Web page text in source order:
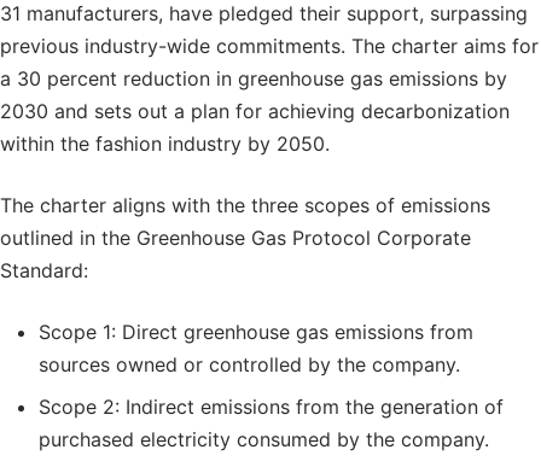
31 manufacturers, have pledged their support, surpassing
previous industry-wide commitments. The charter aims for
a 30 percent reduction in greenhouse gas emissions by
2030 and sets out a plan for achieving decarbonization
within the fashion industry by 2050.
The charter aligns with the three scopes of emissions
outlined in the Greenhouse Gas Protocol Corporate
Standard:
Scope 1: Direct greenhouse gas emissions from
sources owned or controlled by the company.
Scope 2: Indirect emissions from the generation of
purchased electricity consumed by the company.